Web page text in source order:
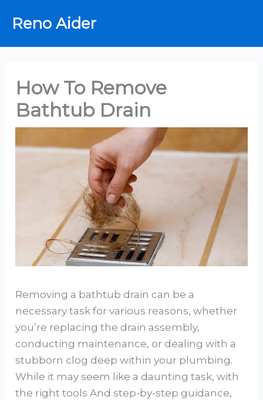
Reno Aider
How To Remove
Bathtub Drain
Removing a bathtub drain can be a
necessary task for various reasons, whether
you’re replacing the drain assembly,
conducting maintenance, or dealing with a
stubborn clog deep within your plumbing.
While it may seem like a daunting task, with
the right tools And step-by-step guidance,